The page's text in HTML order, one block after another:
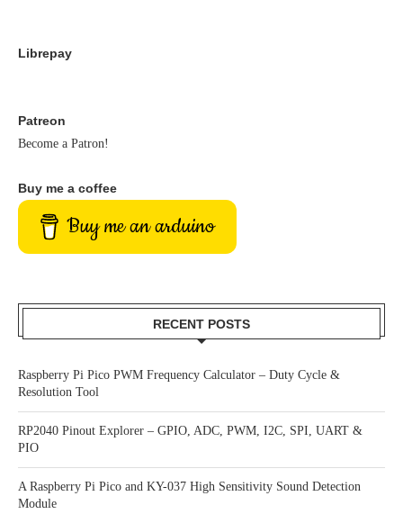
Librepay
Patreon
Become a Patron!
Buy me a coffee
Buy me an arduino
RECENT POSTS
Raspberry Pi Pico PWM Frequency Calculator – Duty Cycle &
Resolution Tool
RP2040 Pinout Explorer – GPIO, ADC, PWM, I2C, SPI, UART &
PIO
A Raspberry Pi Pico and KY-037 High Sensitivity Sound Detection
Module